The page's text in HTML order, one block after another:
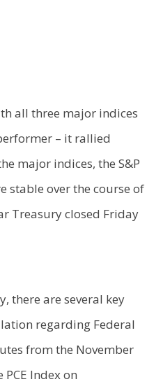
all three major indices
– it rallied
major indices, the S&P
stable over the course of
Treasury closed Friday
there are several key
regarding Federal
from the November
Index on